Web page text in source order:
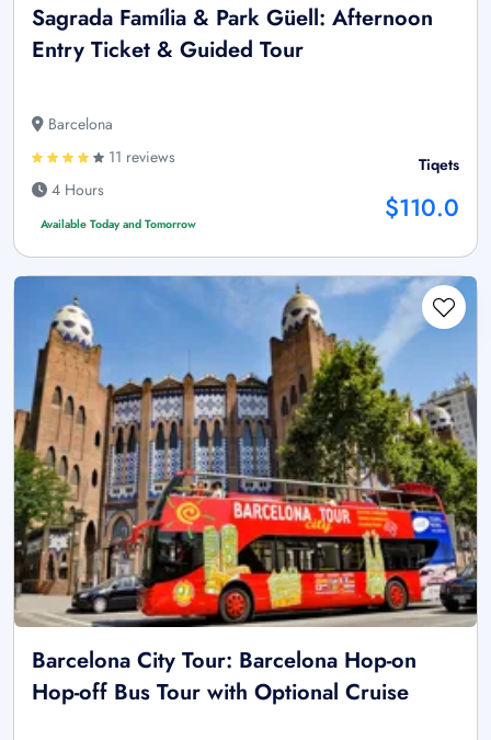
Sagrada Família & Park Güell: Afternoon
Entry Ticket & Guided Tour
Barcelona
11 reviews
4 Hours
Available Today and Tomorrow
Tiqets
$110.0
Barcelona City Tour: Barcelona Hop-on
Hop-off Bus Tour with Optional Cruise